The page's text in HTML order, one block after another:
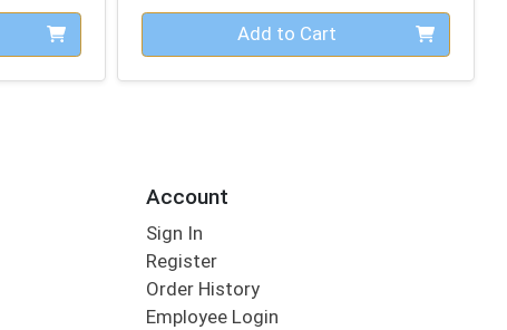
Quantity 0 Add to Cart
Account
Sign In
Register
Order History
Employee Login